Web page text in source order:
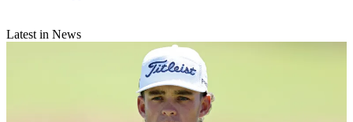
Latest in News